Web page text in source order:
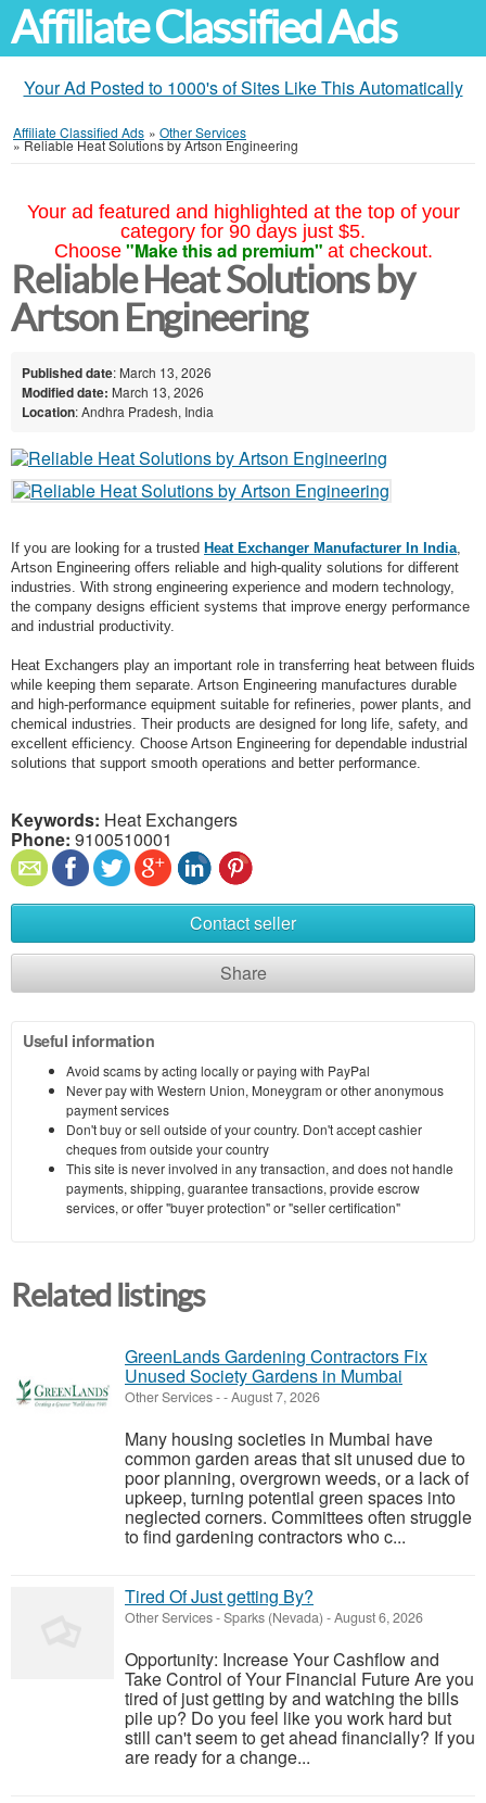
Affiliate Classified Ads
Your Ad Posted to 1000's of Sites Like This Automatically
Affiliate Classified Ads » Other Services
»Reliable Heat Solutions by Artson Engineering
Your ad featured and highlighted at the top of your
category for 90 days just $5.
Choose "Make this ad premium" at checkout.
Reliable Heat Solutions by
Artson Engineering
Published date: March 13, 2026
Modified date: March 13, 2026
Location: Andhra Pradesh, India
If you are looking for a trusted Heat Exchanger Manufacturer In India
Artson Engineering offers reliable and high-quality solutions for different
industries. With strong engineering experience and modern technology,
the company designs efficient systems that improve energy performance
and industrial productivity.
Heat Exchangers play an important role in transferring heat between fluids
while keeping them separate. Artson Engineering manufactures durable
and high-performance equipment suitable for refineries, power plants, and
chemical industries. Their products are designed for long life, safety, and
excellent efficiency. Choose Artson Engineering for dependable industrial
solutions that support smooth operations and better performance.
Keywords: Heat Exchangers
Phone: 9100510001
Contact seller
Share
Useful information
Avoid scams by acting locally or paying with PayPal
Never pay with Western Union, Moneygram or other anonymous
payment services
Don't buy or sell outside of your country. Don't accept cashier
cheques from outside your country
This site is never involved in any transaction, and does not handle
payments, shipping, guarantee transactions, provide escrow
services, or offer "buyer protection" or "seller certification"
Related listings
GreenLands Gardening Contractors Fix
Unused Society Gardens in Mumbai
Other Services--August 7, 2026
Many housing societies in Mumbai have
common garden areas that sit unused due to
poor planning, overgrown weeds, or a lack of
upkeep, turning potential green spaces into
neglected corners. Committees often struggle
to find gardening contractors who c...
Tired Of Just getting By?
Other Services-Sparks (Nevada) -August 6, 2026
Opportunity: Increase Your Cashflow and
Take Control of Your Financial Future Are you
tired of just getting by and watching the bills
pile up? Do you feel like you work hard but
still can't seem to get ahead financially? If you
are ready for a change...